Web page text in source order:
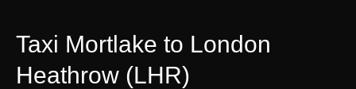
Taxi Mortlake to London
Heathrow (LHR)